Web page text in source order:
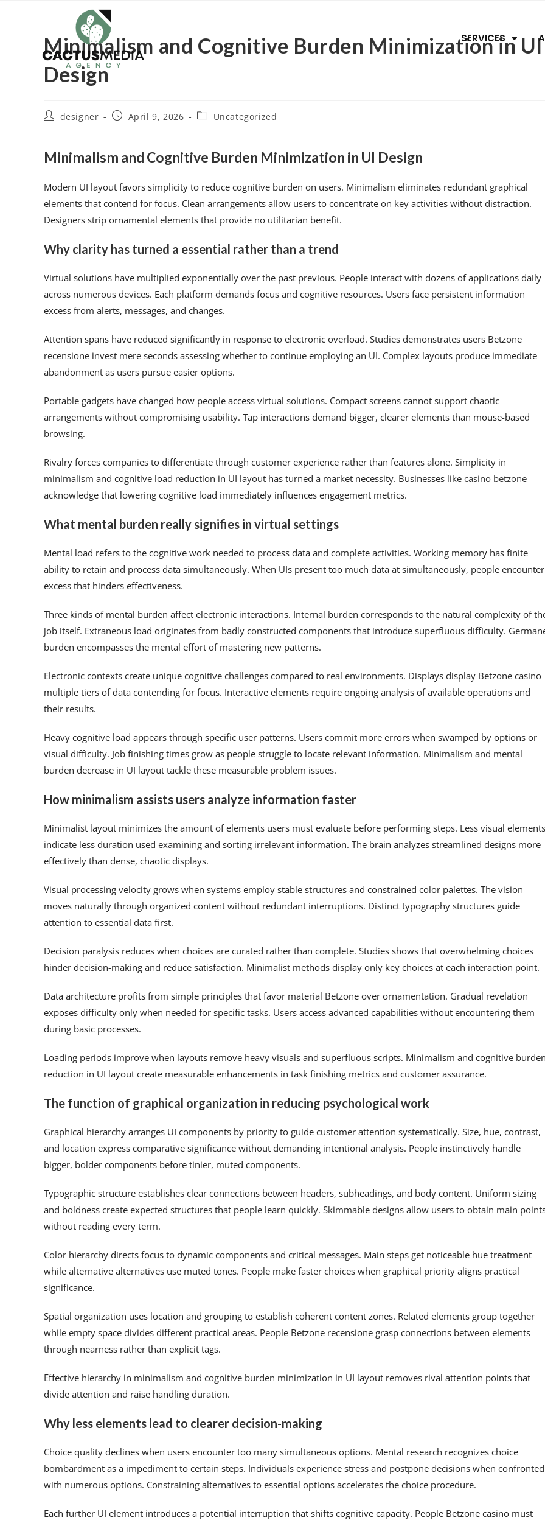
SERVICES
Minimalism and Cognitive Burden Minimization in UI
Design
designer April 9, 2026 Uncategorized
Minimalism and Cognitive Burden Minimization in UI Design
Modern UI layout favors simplicity to reduce cognitive burden on users. Minimalism eliminates redundant graphical
elements that contend for focus. Clean arrangements allow users to concentrate on key activities without distraction.
Designers strip ornamental elements that provide no utilitarian benefit.
Why clarity has turned a essential rather than a trend
Virtual solutions have multiplied exponentially over the past previous. People interact with dozens of applications daily
across numerous devices. Each platform demands focus and cognitive resources. Users face persistent information
excess from alerts, messages, and changes.
Attention spans have reduced significantly in response to electronic overload. Studies demonstrates users Betzone
recensione invest mere seconds assessing whether to continue employing an UI. Complex layouts produce immediate
abandonment as users pursue easier options.
Portable gadgets have changed how people access virtual solutions. Compact screens cannot support chaotic
arrangements without compromising usability. Tap interactions demand bigger, clearer elements than mouse-based
browsing.
Rivalry forces companies to differentiate through customer experience rather than features alone. Simplicity in
minimalism and cognitive load reduction in UI layout has turned a market necessity. Businesses like casino betzone
acknowledge that lowering cognitive load immediately influences engagement metrics.
What mental burden really signifies in virtual settings
Mental load refers to the cognitive work needed to process data and complete activities. Working memory has finite
ability to retain and process data simultaneously. When UIs present too much data at simultaneously, people encounter
excess that hinders effectiveness.
Three kinds of mental burden affect electronic interactions. Internal burden corresponds to the natural complexity of
job itself. Extraneous load originates from badly constructed components that introduce superfluous difficulty.
burden encompasses the mental effort of mastering new patterns.
Electronic contexts create unique cognitive challenges compared to real environments. Displays display Betzone casino
multiple tiers of data contending for focus. Interactive elements require ongoing analysis of available operations and
their results.
Heavy cognitive load appears through specific user patterns. Users commit more errors when swamped by options or
visual difficulty. Job finishing times grow as people struggle to locate relevant information. Minimalism and mental
burden decrease in UI layout tackle these measurable problem issues.
How minimalism assists users analyze information faster
Minimalist layout minimizes the amount of elements users must evaluate before performing steps. Less visual elements
indicate less duration used examining and sorting irrelevant information. The brain analyzes streamlined designs more
effectively than dense, chaotic displays.
Visual processing velocity grows when systems employ stable structures and constrained color palettes. The vision
moves naturally through organized content without redundant interruptions. Distinct typography structures guide
attention to essential data first.
Decision paralysis reduces when choices are curated rather than complete. Studies shows that overwhelming choices
hinder decision-making and reduce satisfaction. Minimalist methods display only key choices at each interaction point.
Data architecture profits from simple principles that favor material Betzone over ornamentation. Gradual revelation
exposes difficulty only when needed for specific tasks. Users access advanced capabilities without encountering them
during basic processes.
Loading periods improve when layouts remove heavy visuals and superfluous scripts. Minimalism and cognitive
reduction in UI layout create measurable enhancements in task finishing metrics and customer assurance.
The function of graphical organization in reducing psychological work
Graphical hierarchy arranges UI components by priority to guide customer attention systematically. Size, hue, contrast,
and location express comparative significance without demanding intentional analysis. People instinctively handle
bigger, bolder components before tinier, muted components.
Typographic structure establishes clear connections between headers, subheadings, and body content. Uniform sizing
and boldness create expected structures that people learn quickly. Skimmable designs allow users to obtain main
without reading every term.
Color hierarchy directs focus to dynamic components and critical messages. Main steps get noticeable hue treatment
while alternative alternatives use muted tones. People make faster choices when graphical priority aligns practical
significance.
Spatial organization uses location and grouping to establish coherent content zones. Related elements group together
while empty space divides different practical areas. People Betzone recensione grasp connections between elements
through nearness rather than explicit tags.
Effective hierarchy in minimalism and cognitive burden minimization in UI layout removes rival attention points that
divide attention and raise handling duration.
Why less elements lead to clearer decision-making
Choice quality declines when users encounter too many simultaneous options. Mental research recognizes choice
bombardment as a impediment to certain steps. Individuals experience stress and postpone decisions when confronted
with numerous options. Constraining alternatives to essential options accelerates the choice procedure.
Each further UI element introduces a potential interruption that shifts cognitive capacity. People Betzone casino must